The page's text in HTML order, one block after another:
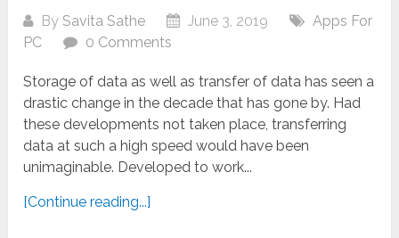
BySavita Sathe June 3, 2019
Apps For
PC
0 Comments
Storage of data as well as transfer of data has seen a
drastic change in the decade that has gone by. Had
these developments not taken place, transferring
data at such a high speed would have been
unimaginable. Developed to work...
[Continue reading...]